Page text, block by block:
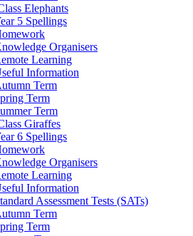
Elephants
5 Spellings
Organisers
Learning
Information
Term
Term
Term
Giraffes
6 Spellings
Organisers
Learning
Information
Assessment Tests (SATs)
Term
Term